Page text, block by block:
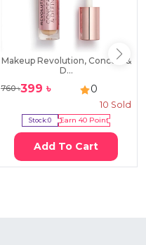
Makeup Revolution, Conceal &
D...
760৳399 ৳ 0
10 Sold
Stock:0 Earn 40Point
Add To Cart